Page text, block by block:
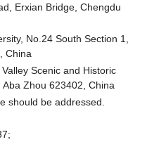
Erxian Bridge, Chengdu
No.24 South Section 1,
China
Scenic and Historic
Zhou 623402, China
should be addressed.